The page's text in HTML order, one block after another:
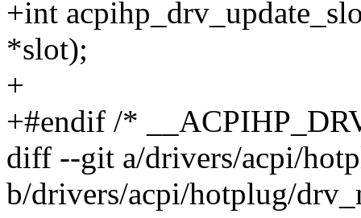
+int
*slot);
+
+#endif /*
diff --git a/drivers/acpi/
b/drivers/acpi/hotplug/